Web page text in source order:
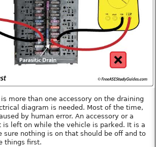
more than one accessory on the draining
diagram is needed. Most of the time,
by human error. An accessory or a
left on while the vehicle is parked. It is a
sure nothing is on that should be off and to
things first.